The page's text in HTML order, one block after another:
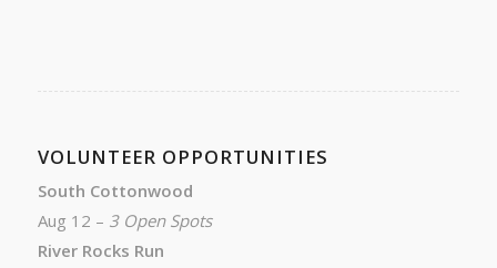
VOLUNTEER OPPORTUNITIES
South Cottonwood
Aug 12 – 3 Open Spots
River Rocks Run